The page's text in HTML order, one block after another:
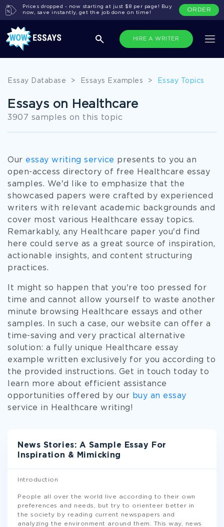
HIRE A WRITER
Prices dropped - now starting at just $8 per page! Buy
now, save instantly, get the job done on time!
ORDER
Essay Database > Essays Examples > Essay Topics
Essays on Healthcare
3907 samples on this topic
Our essay writing service presents to you an
open-access directory of free Healthcare essay
samples. We'd like to emphasize that the
showcased papers were crafted by experienced
writers with relevant academic backgrounds and
cover most various Healthcare essay topics.
Remarkably, any Healthcare paper you'd find
here could serve as a great source of inspiration,
actionable insights, and content structuring
practices.
It might so happen that you're too pressed for
time and cannot allow yourself to waste another
minute browsing Healthcare essays and other
samples. In such a case, our website can offer a
time-saving and very practical alternative
solution: a fully unique Healthcare essay
example written exclusively for you according to
the provided instructions. Get in touch today to
learn more about efficient assistance
opportunities offered by our buy an essay
service in Healthcare writing!
News Stories: A Sample Essay For
Inspiration & Mimicking
Introduction
People all over the world live according to their own
preferences and needs, but try to orienteer better in
the society by reading current newspapers and
analyzing the environment around them. This way, news